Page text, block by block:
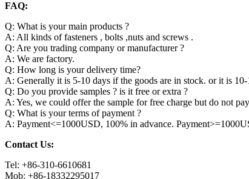
FAQ:
Q: What is your main products ?
A: All kinds of fasteners , bolts ,nuts and screws .
Q: Are you trading company or manufacturer ?
A: We are factory.
Q: How long is your delivery time?
A: Generally it is 5-10 days if the goods are in stock. or it is
Q: Do you provide samples ? is it free or extra ?
A: Yes, we could offer the sample for free charge but do not
Q: What is your terms of payment ?
A: Payment<=1000USD, 100% in advance.
Contact Us:
Tel: +86-310-6610681
Mob: +86-18332295017